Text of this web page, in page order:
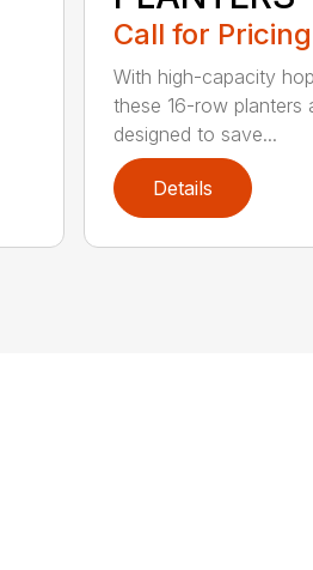
Call for Pricing
With high-capacity
these 16-row planters
designed to save...
Details